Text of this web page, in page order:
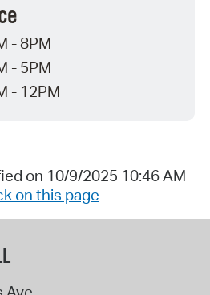
- 8PM
- 5PM
- 12PM
on 10/9/2025 10:46 AM
on this page